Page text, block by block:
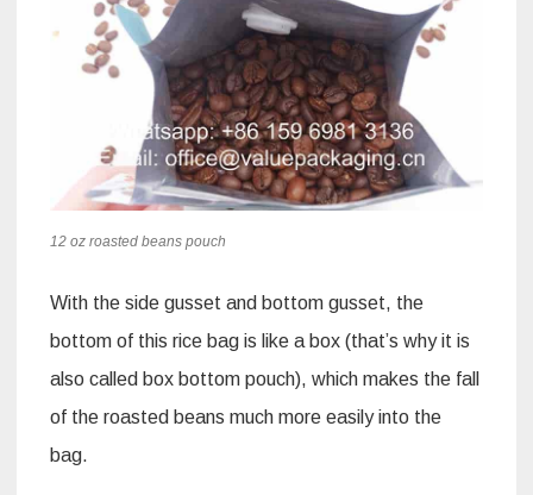
12 oz roasted beans pouch
With the side gusset and bottom gusset, the
bottom of this rice bag is like a box (that’s why it is
also called box bottom pouch), which makes the fall
of the roasted beans much more easily into the
bag.